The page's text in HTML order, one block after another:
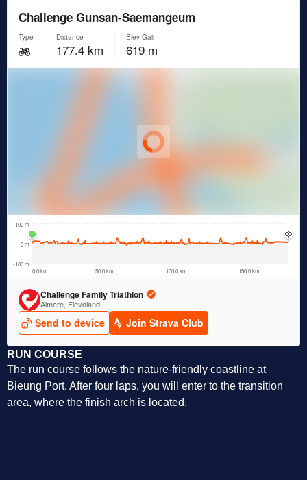
RUN COURSE
The run course follows the nature-friendly coastline at
Bieung Port. After four laps, you will enter to the transition
area, where the finish arch is located.